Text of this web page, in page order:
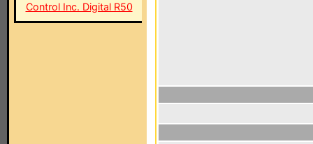
Control Inc. Digital R50